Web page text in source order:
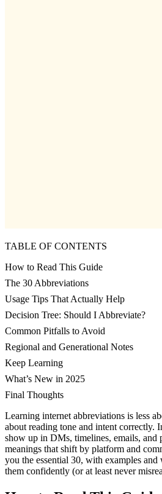
TABLE OF CONTENTS
How to Read This Guide
The 30 Abbreviations
Usage Tips That Actually Help
Decision Tree: Should I Abbreviate?
Common Pitfalls to Avoid
Regional and Generational Notes
Keep Learning
What’s New in 2025
Final Thoughts
Learning internet abbreviations is less
about reading tone and intent correctly.
show up in DMs, timelines, emails, and
meanings that shift by platform and
you the essential 30, with examples and
them confidently (or at least never